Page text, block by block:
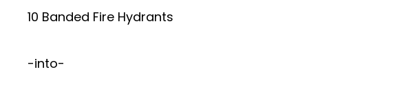
10 Banded Fire Hydrants
-into-